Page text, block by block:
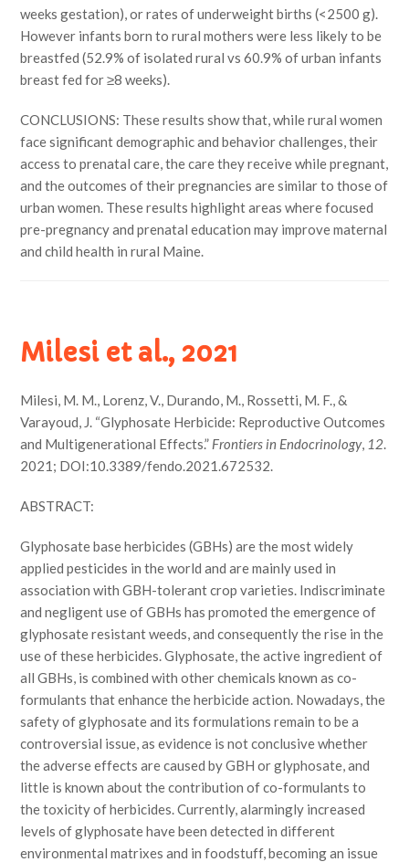
weeks gestation), or rates of underweight births (<2500 g).
However infants born to rural mothers were less likely to be
breastfed (52.9% of isolated rural vs 60.9% of urban infants
breast fed for ≥8 weeks).
CONCLUSIONS: These results show that, while rural women
face significant demographic and behavior challenges, their
access to prenatal care, the care they receive while pregnant,
and the outcomes of their pregnancies are similar to those of
urban women. These results highlight areas where focused
pre-pregnancy and prenatal education may improve maternal
and child health in rural Maine.
Milesi et al., 2021
Milesi, M. M., Lorenz, V., Durando, M., Rossetti, M. F., &
Varayoud, J. “Glyphosate Herbicide: Reproductive Outcomes
and Multigenerational Effects.” Frontiers in Endocrinology, 12.
2021; DOI:10.3389/fendo.2021.672532.
ABSTRACT:
Glyphosate base herbicides (GBHs) are the most widely
applied pesticides in the world and are mainly used in
association with GBH-tolerant crop varieties. Indiscriminate
and negligent use of GBHs has promoted the emergence of
glyphosate resistant weeds, and consequently the rise in the
use of these herbicides. Glyphosate, the active ingredient of
all GBHs, is combined with other chemicals known as co-
formulants that enhance the herbicide action. Nowadays, the
safety of glyphosate and its formulations remain to be a
controversial issue, as evidence is not conclusive whether
the adverse effects are caused by GBH or glyphosate, and
little is known about the contribution of co-formulants to
the toxicity of herbicides. Currently, alarmingly increased
levels of glyphosate have been detected in different
environmental matrixes and in foodstuff, becoming an issue